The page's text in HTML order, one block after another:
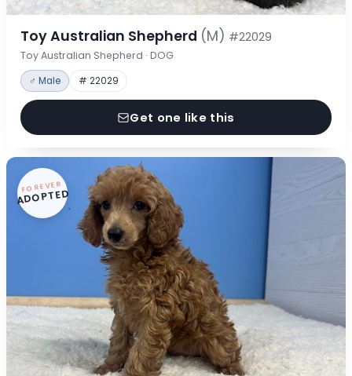
Toy Australian Shepherd (M) #22029
Toy Australian Shepherd · DOG
♂ Male # 22029
Get one like this
FOREVER
ADOPTED